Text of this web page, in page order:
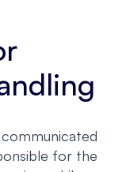
for the